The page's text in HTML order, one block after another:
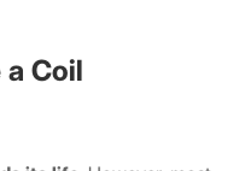
a Coil